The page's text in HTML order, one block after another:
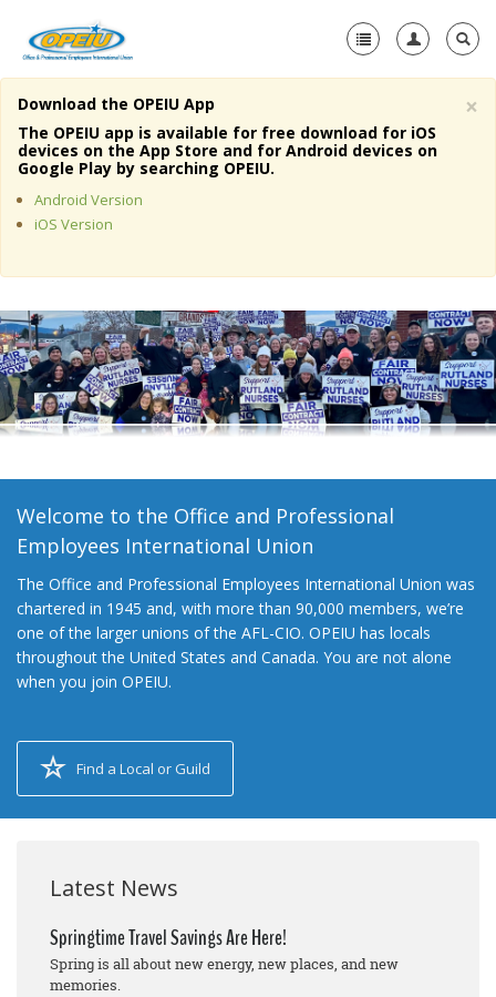
Home
About Us
Member Resources
Media Center
+
Need A Union?
×
Download the OPEIU App
The OPEIU app is available for free download for iOS
devices on the App Store and for Android devices on
Google Play by searching OPEIU.
Android Version
iOS Version
Welcome to the Office and Professional
Employees International Union
The Office and Professional Employees International Union was
chartered in 1945 and, with more than 90,000 members, we’re
one of the larger unions of the AFL-CIO. OPEIU has locals
throughout the United States and Canada. You are not alone
when you join OPEIU.
Find a Local or Guild
Latest News
Springtime Travel Savings Are Here!
Spring is all about new energy, new places, and new
memories.